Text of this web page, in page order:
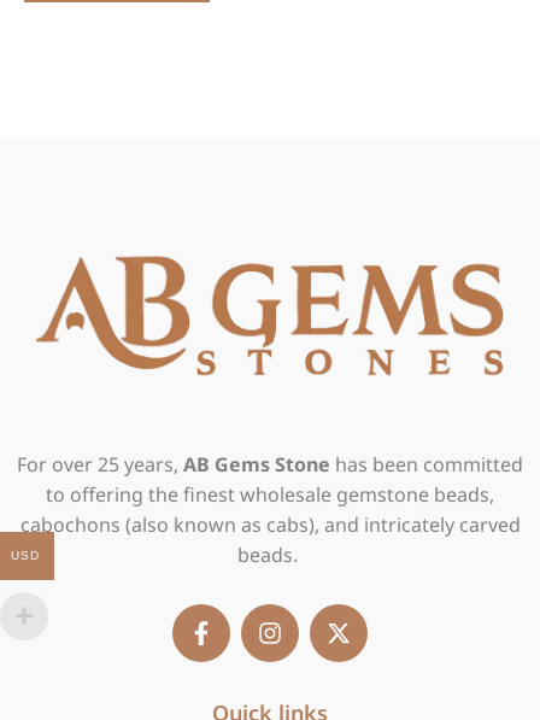
For over 25 years, AB Gems Stone has been committed
to offering the finest wholesale gemstone beads,
cabochons (also known as cabs), and intricately carved
beads.
F
a
c
n
s
a
X
-
t
Quick links
USD